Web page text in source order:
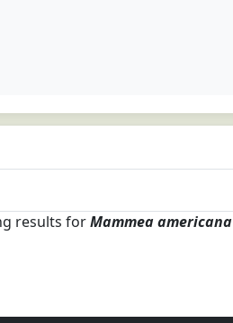
results forMammea americana